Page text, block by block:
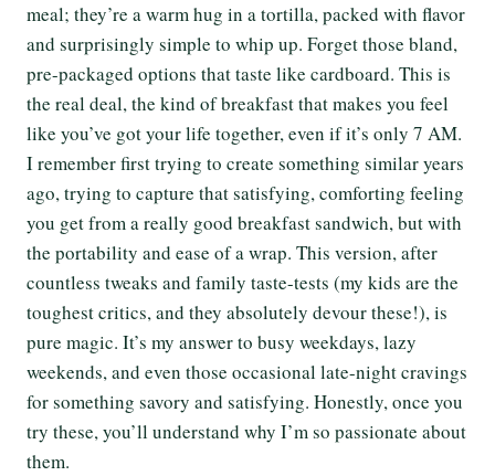
meal; they’re a warm hug in a tortilla, packed with flavor
and surprisingly simple to whip up. Forget those bland,
pre-packaged options that taste like cardboard. This is
the real deal, the kind of breakfast that makes you feel
like you’ve got your life together, even if it’s only 7 AM.
I remember first trying to create something similar years
ago, trying to capture that satisfying, comforting feeling
you get from a really good breakfast sandwich, but with
the portability and ease of a wrap. This version, after
countless tweaks and family taste-tests (my kids are the
toughest critics, and they absolutely devour these!), is
pure magic. It’s my answer to busy weekdays, lazy
weekends, and even those occasional late-night cravings
for something savory and satisfying. Honestly, once you
try these, you’ll understand why I’m so passionate about
them.